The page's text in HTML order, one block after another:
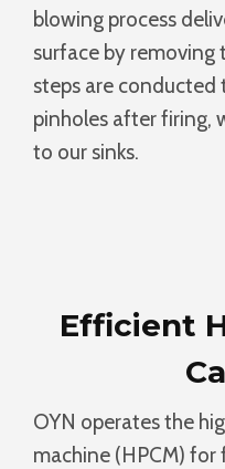
blowing process
surface by removing
steps are conducted
pinholes after firing,
to our sinks.
Efficient
OYN operates the
machine (HPCM)